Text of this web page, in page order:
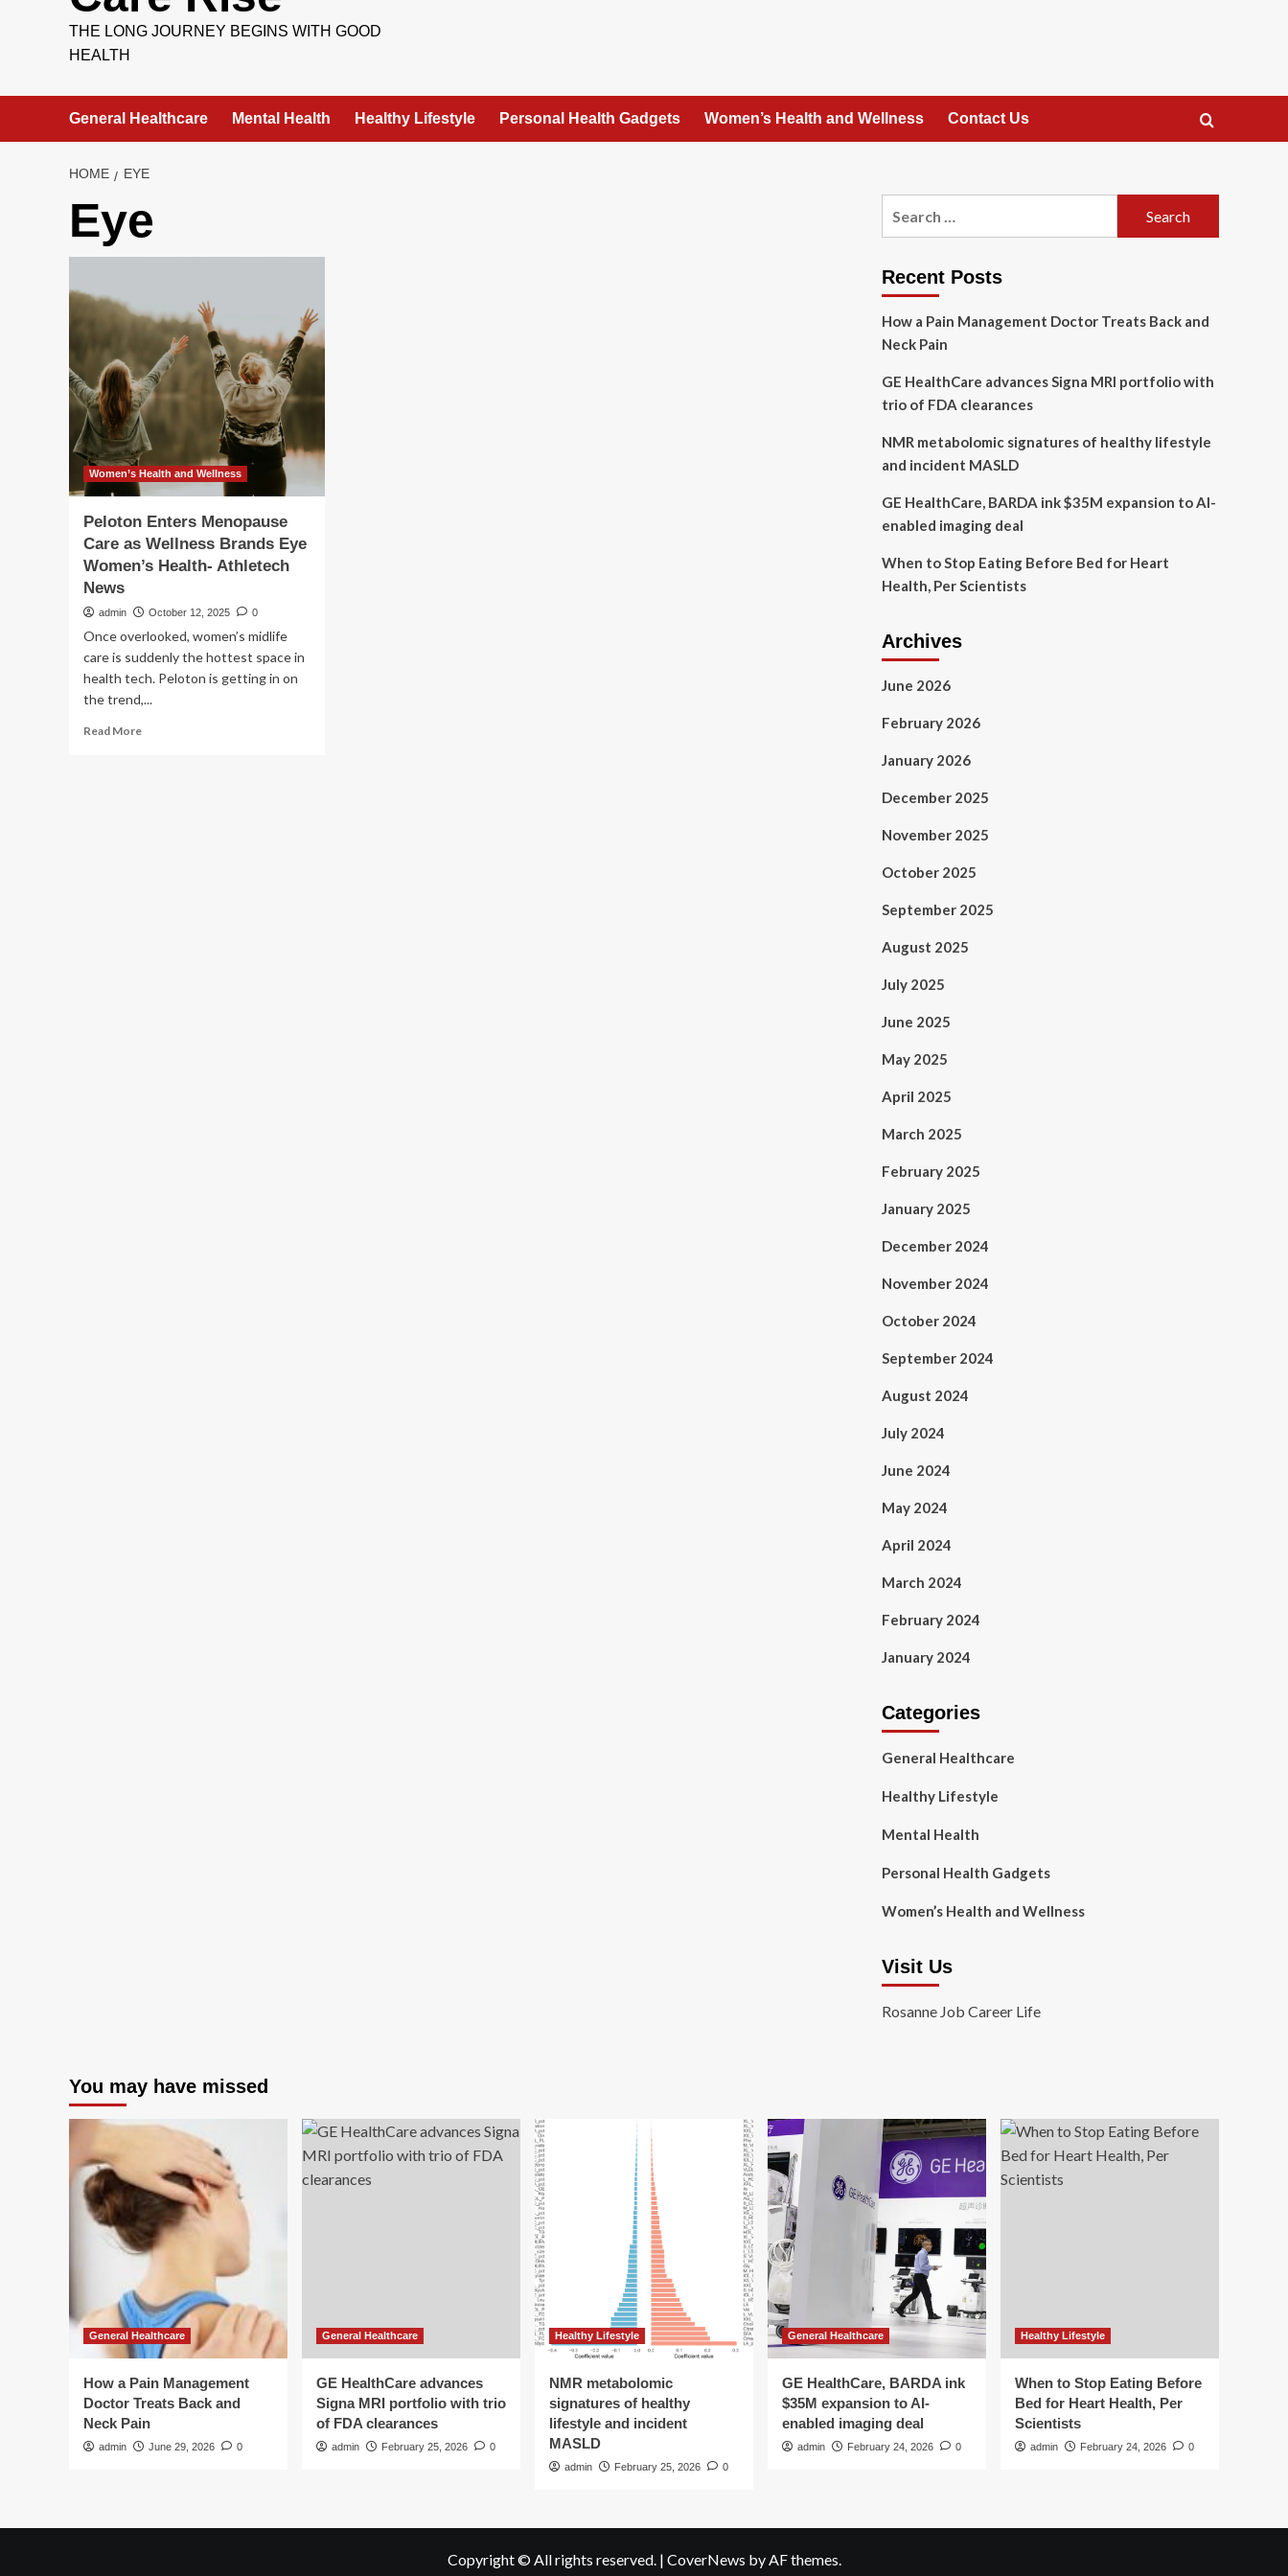
THE LONG JOURNEY BEGINS WITH GOOD
HEALTH
General Healthcare Mental Health Healthy Lifestyle Personal Health Gadgets Women’s Health and Wellness Contact Us
HOME EYE
Eye
Women’s Health and Wellness
Peloton Enters Menopause
Care as Wellness Brands Eye
Women’s Health- Athletech
News
admin October 12, 2025 0
Once overlooked, women’s midlife
care is suddenly the hottest space in
health tech. Peloton is getting in on
the trend,...
Read MoreRead
Recent Posts
How a Pain Management Doctor Treats Back and
Neck Pain
GE HealthCare advances Signa MRI portfolio with
trio of FDA clearances
NMR metabolomic signatures of healthy lifestyle
and incident MASLD
GE HealthCare, BARDA ink $35M expansion to AI-
enabled imaging deal
When to Stop Eating Before Bed for Heart
Health, Per Scientists
Archives
June 2026
February 2026
January 2026
December 2025
November 2025
October 2025
September 2025
August 2025
July 2025
June 2025
May 2025
April 2025
March 2025
February 2025
January 2025
December 2024
November 2024
October 2024
September 2024
August 2024
July 2024
June 2024
May 2024
April 2024
March 2024
February 2024
January 2024
Categories
General Healthcare
Healthy Lifestyle
Mental Health
Personal Health Gadgets
Women’s Health and Wellness
Visit Us
Rosanne Job Career Life
You may have missed
General Healthcare
How a Pain Management
Doctor Treats Back and
Neck Pain
admin June 29, 2026 0
General Healthcare
GE HealthCare advances
Signa MRI portfolio with trio
of FDA clearances
admin February 25, 2026 0
Healthy Lifestyle
NMR metabolomic
signatures of healthy
lifestyle and incident
MASLD
admin February 25, 2026 0
General Healthcare
GE HealthCare, BARDA ink
$35M expansion to AI-
enabled imaging deal
admin February 24, 2026 0
Healthy Lifestyle
When to Stop Eating Before
Bed for Heart Health, Per
Scientists
admin February 24, 2026 0
Copyright © All rights reserved. | CoverNews by AF themes.